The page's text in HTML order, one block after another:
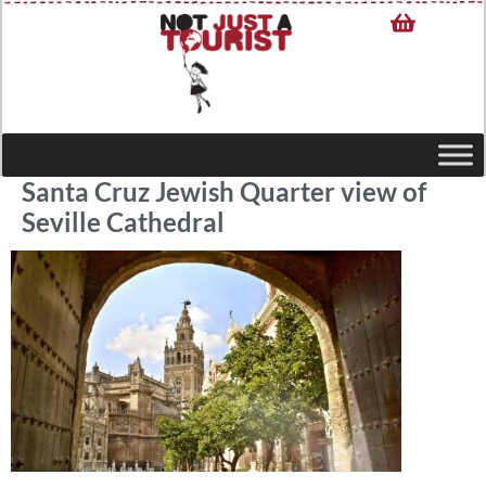
Santa Cruz Jewish Quarter view of
Seville Cathedral